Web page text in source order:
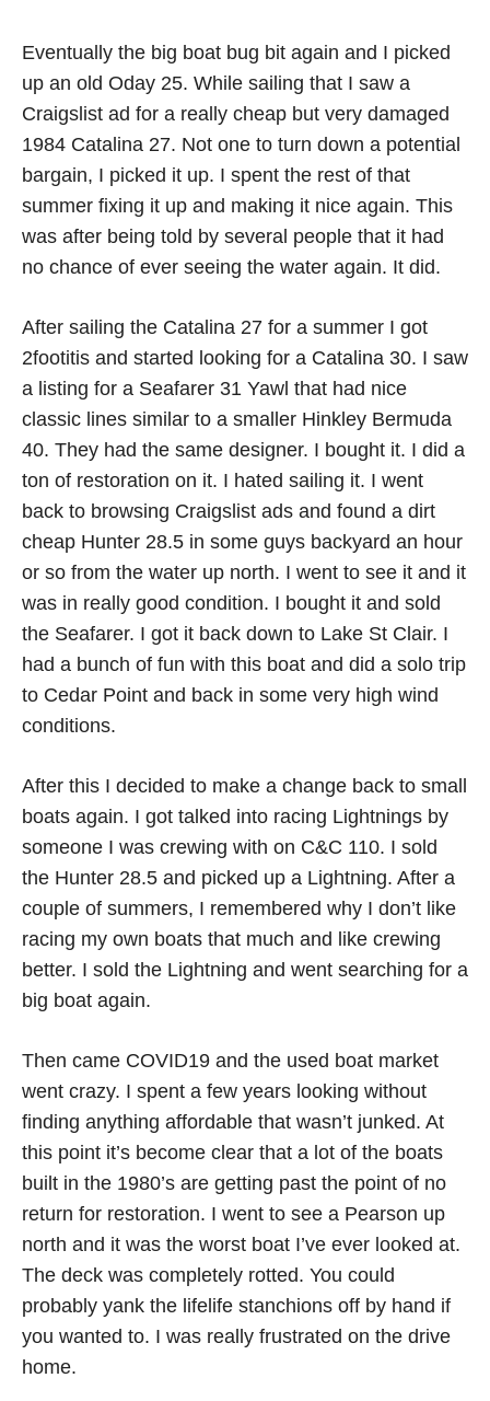
Eventually the big boat bug bit again and I picked
up an old Oday 25. While sailing that I saw a
Craigslist ad for a really cheap but very damaged
1984 Catalina 27. Not one to turn down a potential
bargain, I picked it up. I spent the rest of that
summer fixing it up and making it nice again. This
was after being told by several people that it had
no chance of ever seeing the water again. It did.
After sailing the Catalina 27 for a summer I got
2footitis and started looking for a Catalina 30. I saw
a listing for a Seafarer 31 Yawl that had nice
classic lines similar to a smaller Hinkley Bermuda
40. They had the same designer. I bought it. I did a
ton of restoration on it. I hated sailing it. I went
back to browsing Craigslist ads and found a dirt
cheap Hunter 28.5 in some guys backyard an hour
or so from the water up north. I went to see it and it
was in really good condition. I bought it and sold
the Seafarer. I got it back down to Lake St Clair. I
had a bunch of fun with this boat and did a solo trip
to Cedar Point and back in some very high wind
conditions.
After this I decided to make a change back to small
boats again. I got talked into racing Lightnings by
someone I was crewing with on C&C 110. I sold
the Hunter 28.5 and picked up a Lightning. After a
couple of summers, I remembered why I don’t like
racing my own boats that much and like crewing
better. I sold the Lightning and went searching for a
big boat again.
Then came COVID19 and the used boat market
went crazy. I spent a few years looking without
finding anything affordable that wasn’t junked. At
this point it’s become clear that a lot of the boats
built in the 1980’s are getting past the point of no
return for restoration. I went to see a Pearson up
north and it was the worst boat I’ve ever looked at.
The deck was completely rotted. You could
probably yank the lifelife stanchions off by hand if
you wanted to. I was really frustrated on the drive
home.